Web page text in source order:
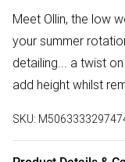
Meet Ollin, the low
your summer
detailing... a twist
add height whilst
SKU: